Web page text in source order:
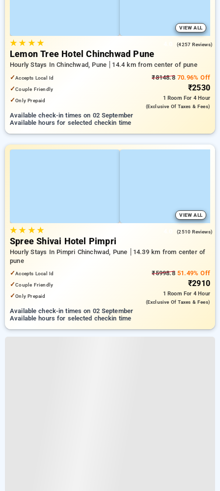
VIEW ALL
★★ ★★ (4257 Reviews)
Lemon Tree Hotel Chinchwad Pune
Hourly Stays In Chinchwad, Pune
14.4 km from center of pune
✓Accepts Local Id
✓Couple Friendly
✓Only Prepaid
₹8148.870.96% Off
₹2530
1 Room For 4 Hour
(exclusive Of Taxes & Fees)
Available check-in times on 02 September
Available hours for selected checkin time
VIEW ALL
★★ ★★ (2510 Reviews)
Spree Shivai Hotel Pimpri
Hourly Stays In Pimpri Chinchwad, Pune
14.39 km from center of
pune
✓Accepts Local Id
✓Couple Friendly
✓Only Prepaid
₹5998.851.49% Off
₹2910
1 Room For 4 Hour
(exclusive Of Taxes & Fees)
Available check-in times on 02 September
Available hours for selected checkin time